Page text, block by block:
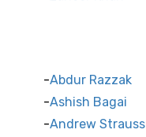
Abdur Razzak
Ashish Bagai
Andrew Strauss